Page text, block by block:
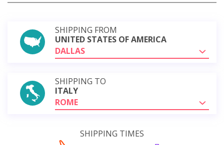
SHIPPING FROM
UNITED STATES OF AMERICA
DALLAS
SHIPPING TO
ITALY
ROME
SHIPPING TIMES